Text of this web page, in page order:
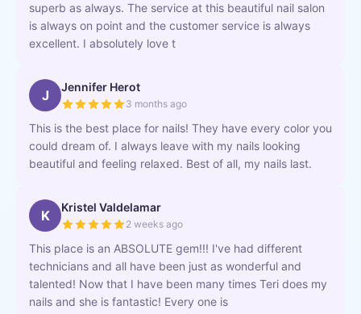
superb as always. The service at this beautiful nail salon
is always on point and the customer service is always
excellent. I absolutely love t
J Jennifer Herot
3 months ago
This is the best place for nails! They have every color you
could dream of. I always leave with my nails looking
beautiful and feeling relaxed. Best of all, my nails last.
K Kristel Valdelamar
2 weeks ago
This place is an ABSOLUTE gem!!! I've had different
technicians and all have been just as wonderful and
talented! Now that I have been many times Teri does my
nails and she is fantastic! Every one is